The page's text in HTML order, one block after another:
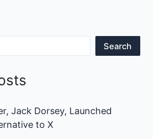
Search
Jack Dorsey, Launched
to X